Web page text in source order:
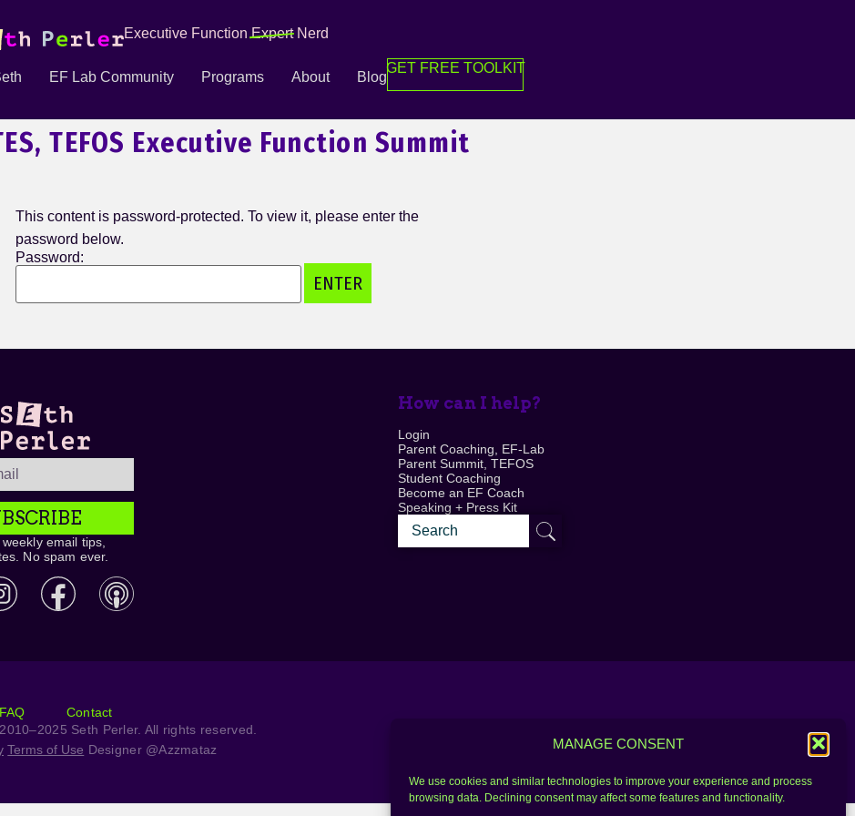
MANAGE CONSENT
We use cookies and similar technologies to improve your experience and process
browsing data. Declining consent may affect some features and functionality.
Executive FunctionExpertNerd
EF Lab Community Programs About Blog
GET FREE TOOLKIT
TEFOS Executive Function Summit
This content is password-protected. To view it, please enter the
password below.
Password:
email tips,
No spam ever.
How can I help?
Login
Parent Coaching, EF-Lab
Parent Summit, TEFOS
Student Coaching
Become an EF Coach
Speaking + Press Kit
FAQ
Contact
Seth Perler. All rights reserved.
Terms of Use Designer @Azzmataz